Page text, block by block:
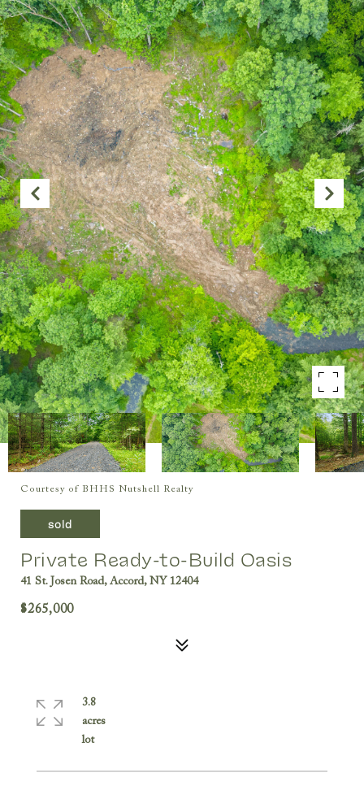
Courtesy of BHHS Nutshell Realty
sold
Private Ready-to-Build Oasis
41 St. Josen Road, Accord, NY 12404
$265,000
3.8
acres